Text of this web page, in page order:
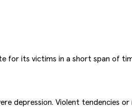
for its victims in a short span of
depression. Violent tendencies